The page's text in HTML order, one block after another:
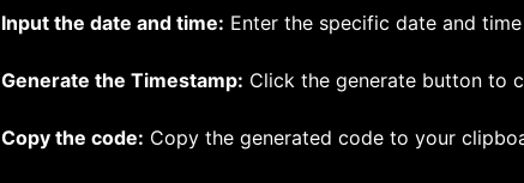
Input the date and time: Enter the specific date and
Generate the Timestamp: Click the generate button to
Copy the code: Copy the generated code to your